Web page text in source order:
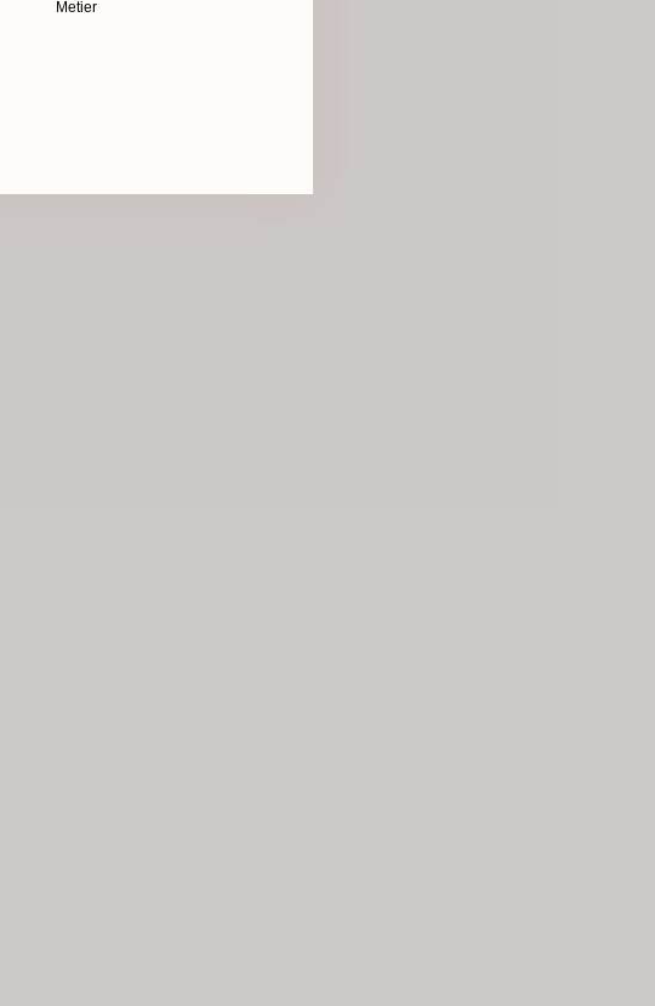
Metier